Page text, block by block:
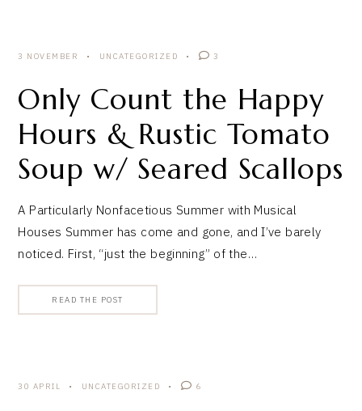
3 NOVEMBER UNCATEGORIZED 3
Only Count the Happy
Hours & Rustic Tomato
Soup w/ Seared Scallops
A Particularly Nonfacetious Summer with Musical
Houses Summer has come and gone, and I’ve barely
noticed. First, “just the beginning” of the…
READ THE POST
30 APRIL UNCATEGORIZED 6